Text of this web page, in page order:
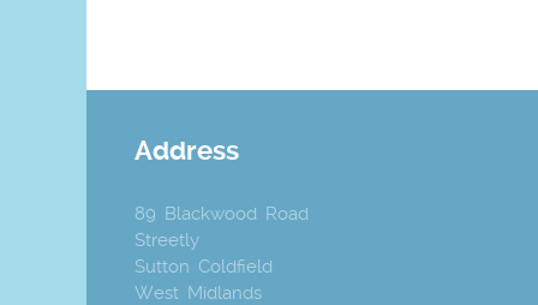
Address
89 Blackwood Road
Streetly
Sutton Coldfield
West Midlands